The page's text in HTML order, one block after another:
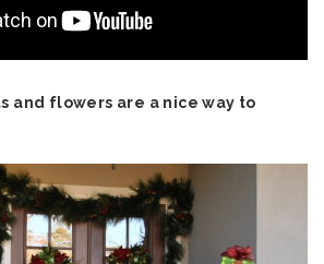
and flowers are a nice way to